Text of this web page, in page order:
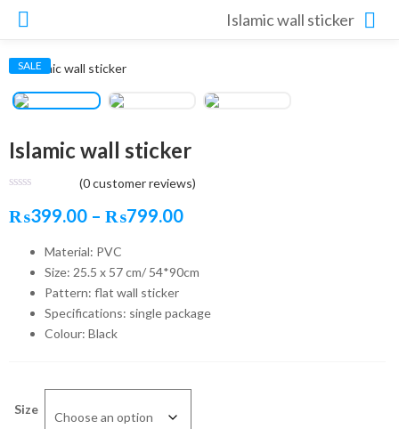
Islamic wall sticker
SALE
Islamic wall sticker
(0customer reviews)
₨399.00 – ₨799.00Price
₨399.00
through
Material: PVC
Size: 25.5 x 57 cm/ 54*90cm
Pattern: flat wall sticker
Specifications: single package
Colour: Black
Size